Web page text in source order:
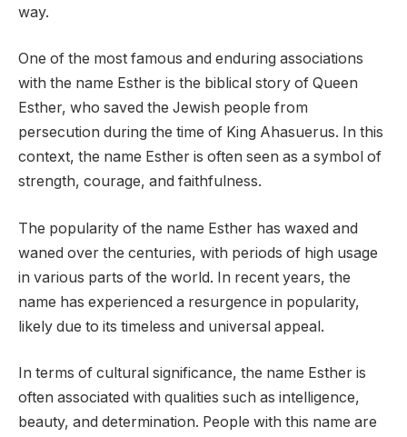
way.
One of the most famous and enduring associations
with the name Esther is the biblical story of Queen
Esther, who saved the Jewish people from
persecution during the time of King Ahasuerus. In this
context, the name Esther is often seen as a symbol of
strength, courage, and faithfulness.
The popularity of the name Esther has waxed and
waned over the centuries, with periods of high usage
in various parts of the world. In recent years, the
name has experienced a resurgence in popularity,
likely due to its timeless and universal appeal.
In terms of cultural significance, the name Esther is
often associated with qualities such as intelligence,
beauty, and determination. People with this name are